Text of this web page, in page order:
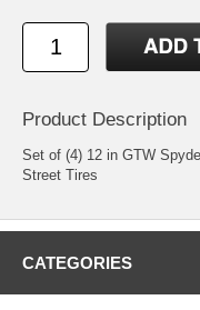
Product Description
Set of (4) 12 in GTW
Street Tires
CATEGORIES